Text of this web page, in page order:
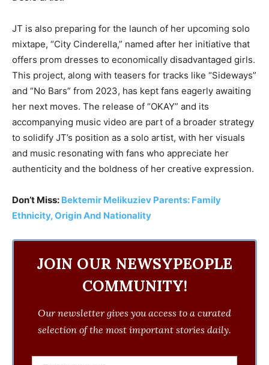
JT is also preparing for the launch of her upcoming solo
mixtape, “City Cinderella,” named after her initiative that
offers prom dresses to economically disadvantaged girls.
This project, along with teasers for tracks like “Sideways”
and “No Bars” from 2023, has kept fans eagerly awaiting
her next moves. The release of “OKAY” and its
accompanying music video are part of a broader strategy
to solidify JT’s position as a solo artist, with her visuals
and music resonating with fans who appreciate her
authenticity and the boldness of her creative expression.
Don’t Miss: Bektemir Melikuziev Parents: Family
Ethnicity, Origin And Nationality
JOIN OUR NEWSYPEOPLE
COMMUNITY!
Our newsletter gives you access to a curated
selection of the most important stories daily.